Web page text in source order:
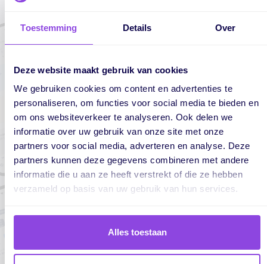
Toestemming Details Over
Deze website maakt gebruik van cookies
We gebruiken cookies om content en advertenties te
personaliseren, om functies voor social media te bieden en
om ons websiteverkeer te analyseren. Ook delen we
informatie over uw gebruik van onze site met onze
partners voor social media, adverteren en analyse. Deze
partners kunnen deze gegevens combineren met andere
informatie die u aan ze heeft verstrekt of die ze hebben
verzameld op basis van uw gebruik van hun services.
Alles toestaan